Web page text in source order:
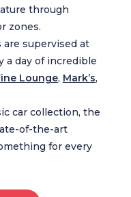
through
zones.
supervised at
a day of incredible
Lounge, Mark’s,
car collection, the
of-the-art
for every